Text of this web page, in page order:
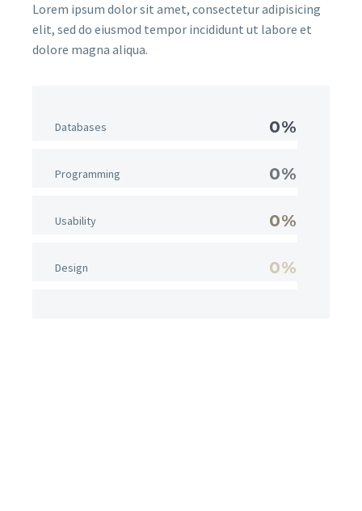
Lorem ipsum dolor sit amet, consectetur adipisicing
elit, sed do eiusmod tempor incididunt ut labore et
dolore magna aliqua.
Databases 0%
Programming 0%
Usability 0%
Design 0%